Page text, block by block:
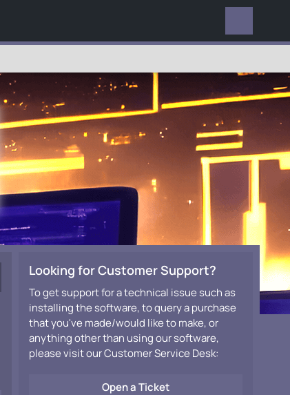
Looking for Customer Support?
To get support for a technical issue such as
installing the software, to query a purchase
that you've made/would like to make, or
anything other than using our software,
please visit our Customer Service Desk:
Open a Ticket